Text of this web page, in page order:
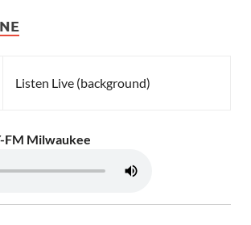
Listen Live (background)
FM Milwaukee